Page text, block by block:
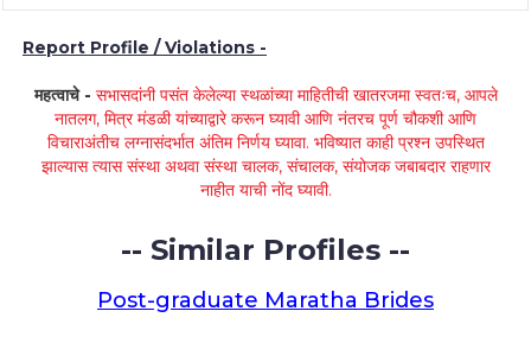
Report Profile / Violations -
महत्वाचे - सभासदांनी पसंत केलेल्या स्थळांच्या माहितीची खातरजमा स्वतःच, आपले
नातलग, मित्र मंडळी यांच्याद्वारे करून घ्यावी आणि नंतरच पूर्ण चौकशी आणि
विचाराअंतीच लग्नासंदर्भात अंतिम निर्णय घ्यावा. भविष्यात काही प्रश्न उपस्थित
झाल्यास त्यास संस्था अथवा संस्था चालक, संचालक, संयोजक जबाबदार राहणार
नाहीत याची नोंद घ्यावी.
-- Similar Profiles --
Post-graduate Maratha Brides